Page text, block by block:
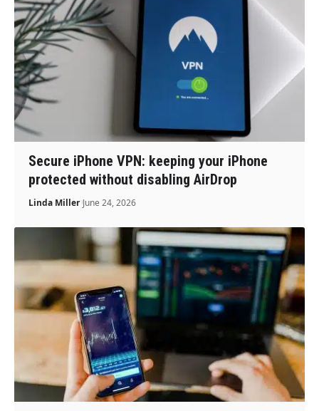
Secure iPhone VPN: keeping your iPhone
protected without disabling AirDrop
Linda Miller June 24, 2026